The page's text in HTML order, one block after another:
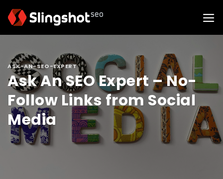
ASK-AN-SEO-EXPERT
Ask An SEO Expert – No-
Follow Links from Social
Media